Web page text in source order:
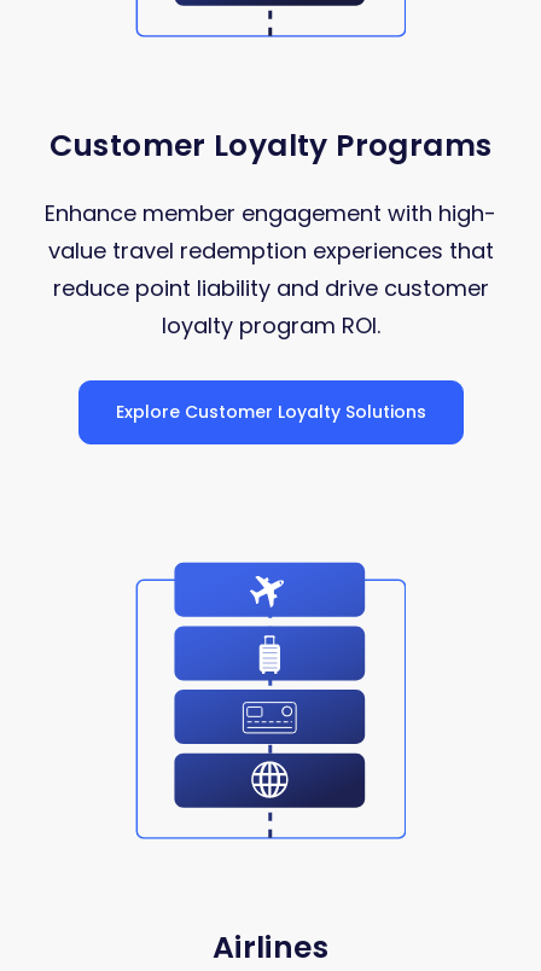
Customer Loyalty Programs
Enhance member engagement with high-
value travel redemption experiences that
reduce point liability and drive customer
loyalty program ROI.
Explore Customer Loyalty Solutions
Airlines